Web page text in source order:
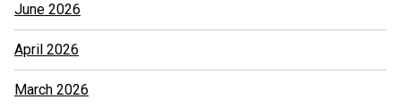
June 2026
April 2026
March 2026